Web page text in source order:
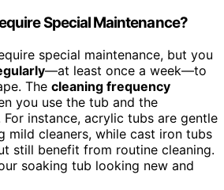
Special Maintenance?
special maintenance, but you
—at least once a week—to
The cleaning frequency
you use the tub and the
For instance, acrylic tubs are gentle
mild cleaners, while cast iron tubs
still benefit from routine cleaning.
soaking tub looking new and